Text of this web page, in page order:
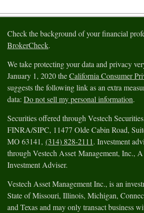
Check the background of your financial
BrokerCheck.
We take protecting your data and privacy
January 1, 2020 theCalifornia Consumer
suggests the following link as an extra
data: Do not sell my personal information.
Securities offered through Vestech
FINRA/SIPC, 11477 Olde Cabin Road,
MO 63141, (314) 828-2111. Investment
through Vestech Asset Management, Inc.,
Investment Adviser.
Vestech Asset Management Inc., is an
State of Missouri, Illinois, Michigan,
and Texas and may only transact business